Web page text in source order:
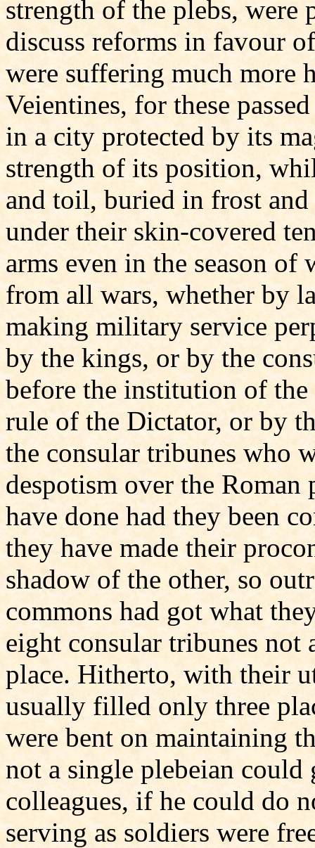
strength of the plebs, were
discuss reforms in favour
were suffering much more
Veientines, for these
in a city protected by its
strength of its position,
and toil, buried in frost
under their skin-covered
arms even in the season of
from all wars, whether by
making military service
by the kings, or by the
before the institution of
rule of the Dictator, or by
the consular tribunes who
despotism over the Roman
have done had they been
they have made their
shadow of the other, so
commons had got what
eight consular tribunes not
place. Hitherto, with their
usually filled only three
were bent on maintaining
not a single plebeian
colleagues, if he could do
serving as soldiers were